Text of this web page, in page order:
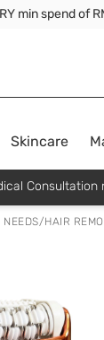
Skincare
NEEDS/HAIR